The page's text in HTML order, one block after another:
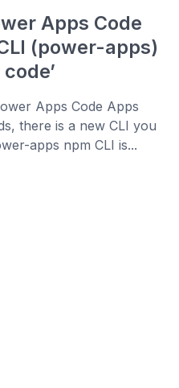
Apps Code
(power-apps)
Apps Code Apps
there is a new CLI you
apps npm CLI is...